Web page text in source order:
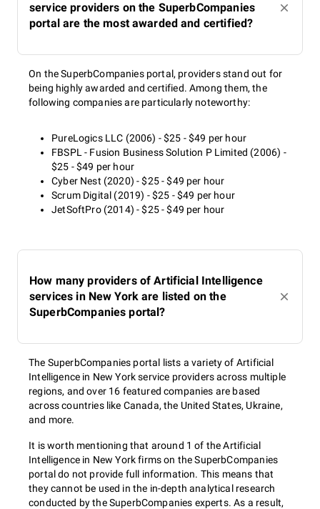
service providers on the SuperbCompanies
portal are the most awarded and certified?
On the SuperbCompanies portal, providers stand out for
being highly awarded and certified. Among them, the
following companies are particularly noteworthy:
PureLogics LLC (2006) - $25 - $49 per hour
FBSPL - Fusion Business Solution P Limited (2006) -
$25 - $49 per hour
Cyber Nest (2020) - $25 - $49 per hour
Scrum Digital (2019) - $25 - $49 per hour
JetSoftPro (2014) - $25 - $49 per hour
How many providers of Artificial Intelligence
services in New York are listed on the
SuperbCompanies portal?
The SuperbCompanies portal lists a variety of Artificial
Intelligence in New York service providers across multiple
regions, and over 16 featured companies are based
across countries like Canada, the United States, Ukraine,
and more.
It is worth mentioning that around 1 of the Artificial
Intelligence in New York firms on the SuperbCompanies
portal do not provide full information. This means that
they cannot be used in the in-depth analytical research
conducted by the SuperbCompanies experts. As a result,